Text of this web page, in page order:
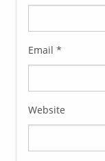
Email*
Website